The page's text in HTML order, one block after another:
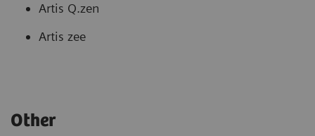
Artis Q.zen
Artis zee
Other